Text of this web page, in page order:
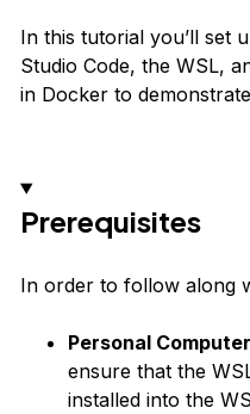
In this tutorial you’ll set
Studio Code, the WSL,
in Docker to
Prerequisites
In order to follow along
Personal
ensure that the
installed into the